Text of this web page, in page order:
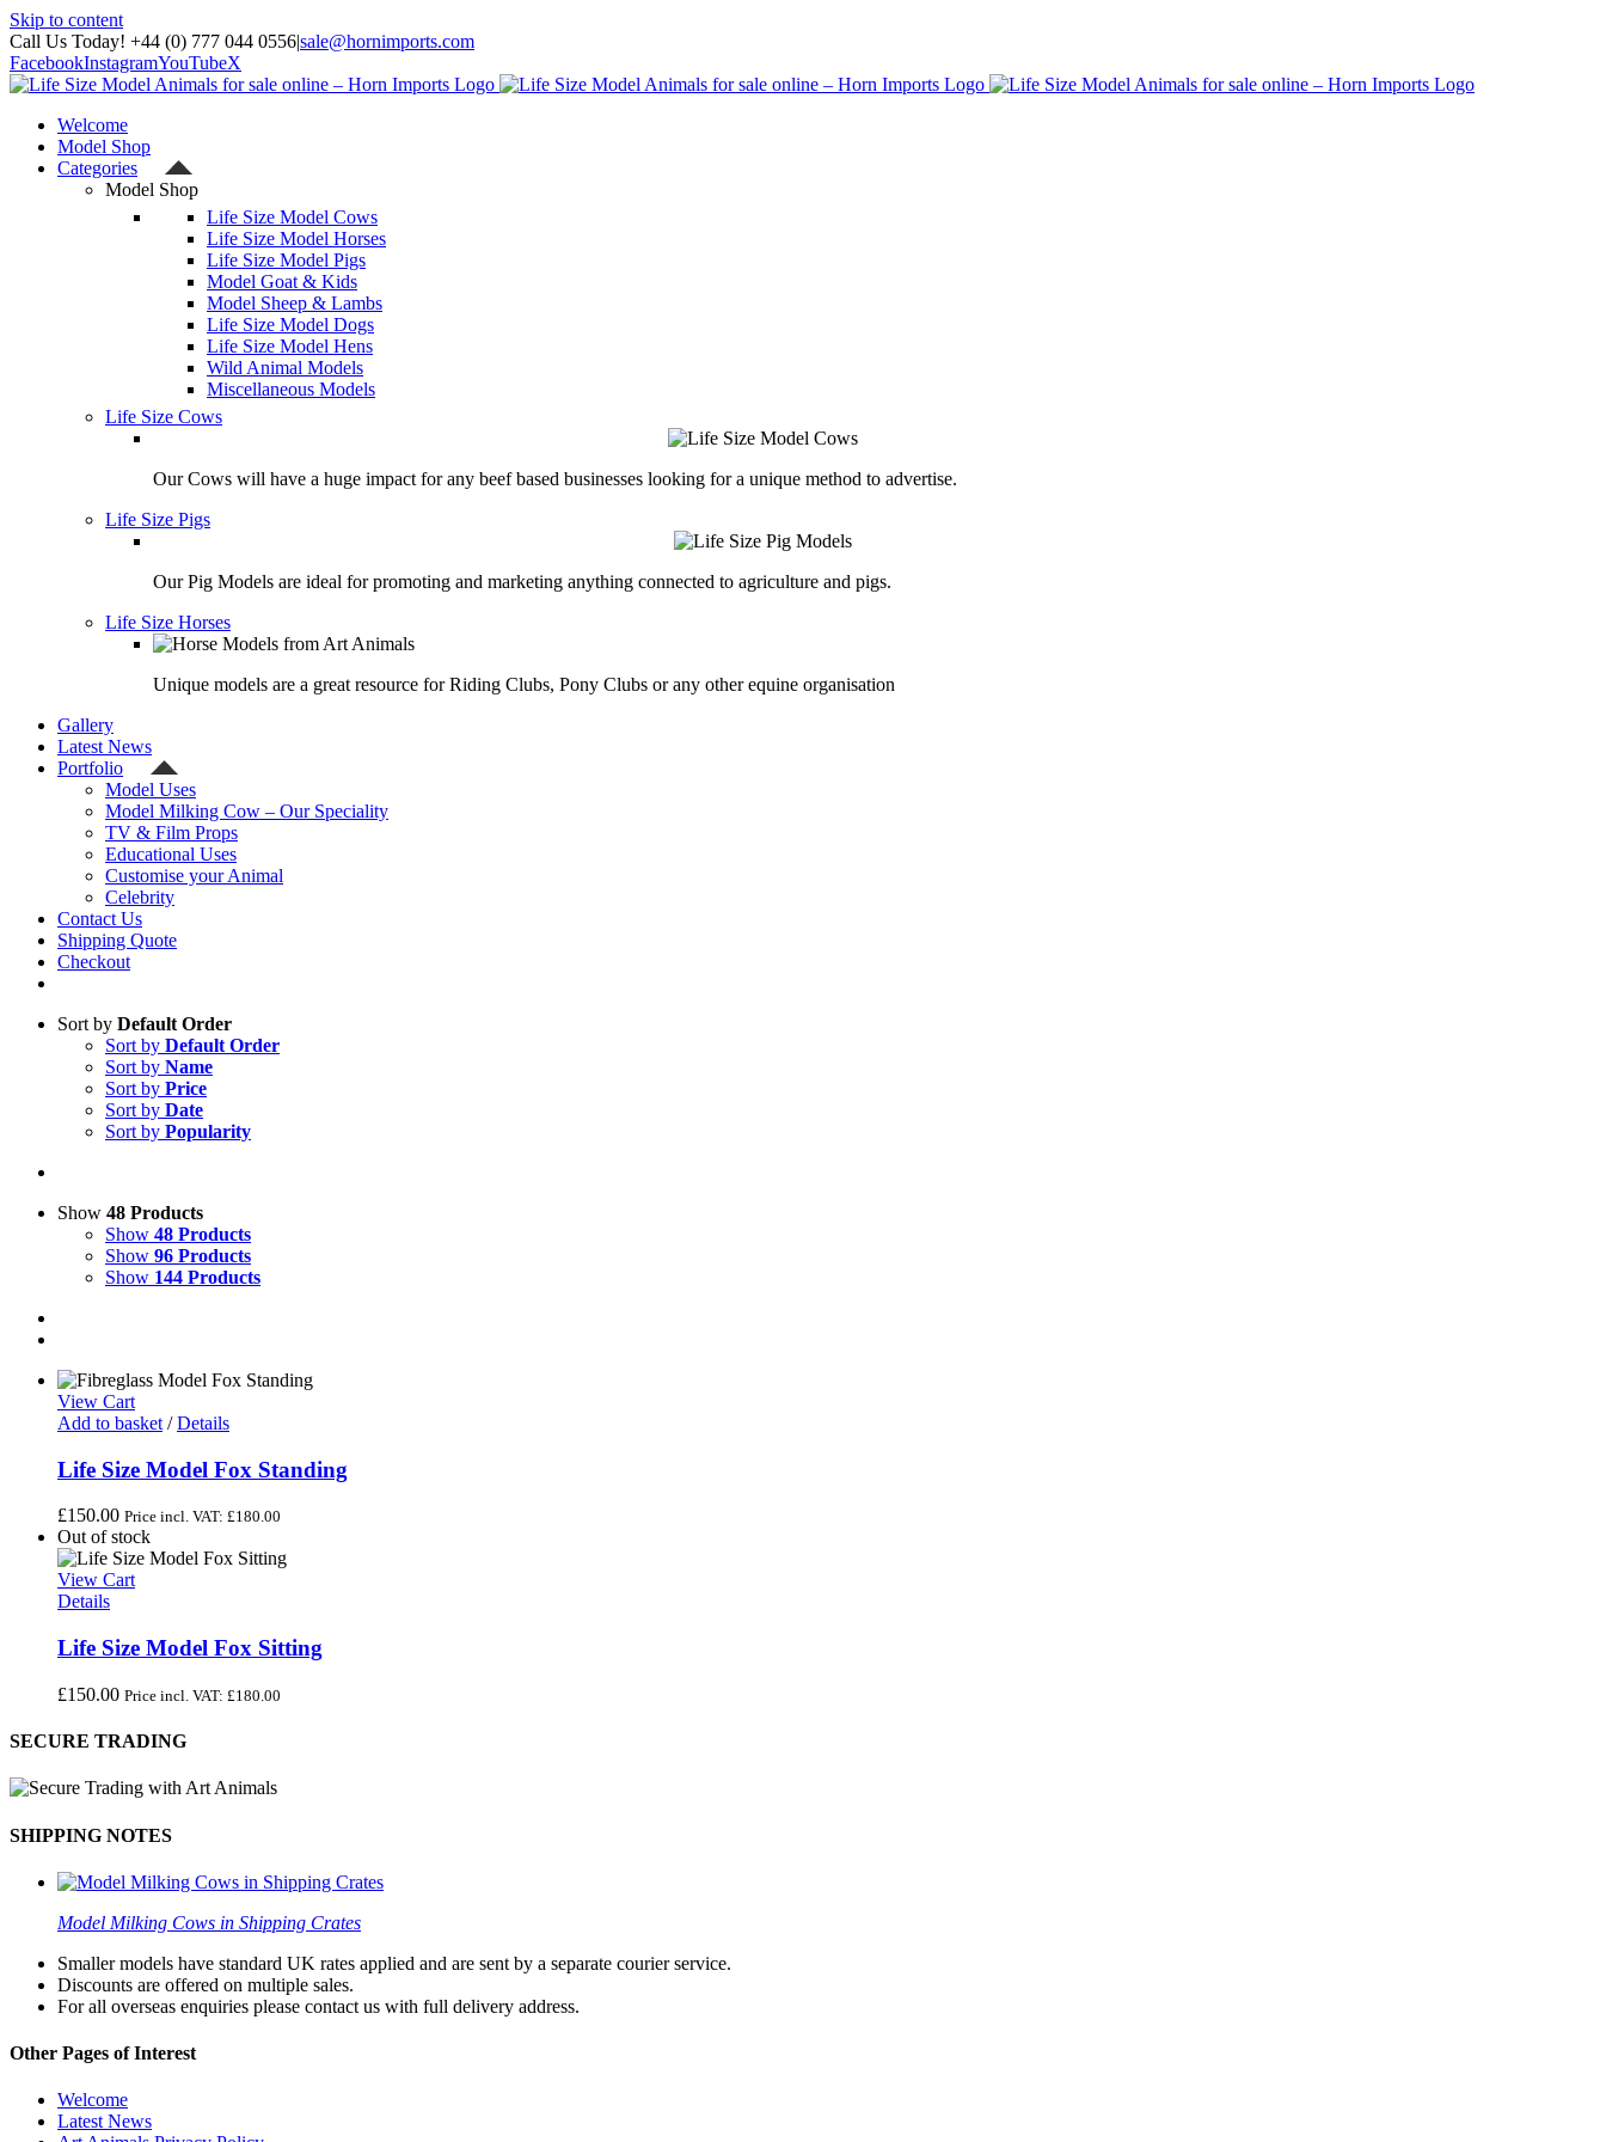
Skip to content
Call Us Today! +44 (0) 777 044 0556|sale@hornimports.com
FacebookInstagramYouTubeX
Welcome
Model Shop
Categories
Model Shop
Life Size Model Cows
Life Size Model Horses
Life Size Model Pigs
Model Goat & Kids
Model Sheep & Lambs
Life Size Model Dogs
Life Size Model Hens
Wild Animal Models
Miscellaneous Models
Life Size Cows
Our Cows will have a huge impact for any beef based businesses looking for a unique method to advertise.
Life Size Pigs
Our Pig Models are ideal for promoting and marketing anything connected to agriculture and pigs.
Life Size Horses
Unique models are a great resource for Riding Clubs, Pony Clubs or any other equine organisation
Gallery
Latest News
Portfolio
Model Uses
Model Milking Cow – Our Speciality
TV & Film Props
Educational Uses
Customise your Animal
Celebrity
Contact Us
Shipping Quote
Checkout
Sort by Default Order
Sort by Default Order
Sort by Name
Sort by Price
Sort by Date
Sort by Popularity
Show 48 Products
Show 48 Products
Show 96 Products
Show 144 Products
View Cart
Add to basket / Details
Life Size Model Fox Standing
£150.00 Price incl. VAT: £180.00
Out of stock
View Cart
Details
Life Size Model Fox Sitting
£150.00 Price incl. VAT: £180.00
SECURE TRADING
SHIPPING NOTES
Model Milking Cows in Shipping Crates
Smaller models have standard UK rates applied and are sent by a separate courier service.
Discounts are offered on multiple sales.
For all overseas enquiries please contact us with full delivery address.
Other Pages of Interest
Welcome
Latest News